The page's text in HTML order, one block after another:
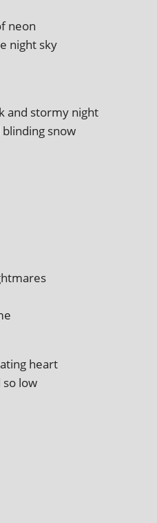
neon
night sky
and stormy night
snow
heart
low